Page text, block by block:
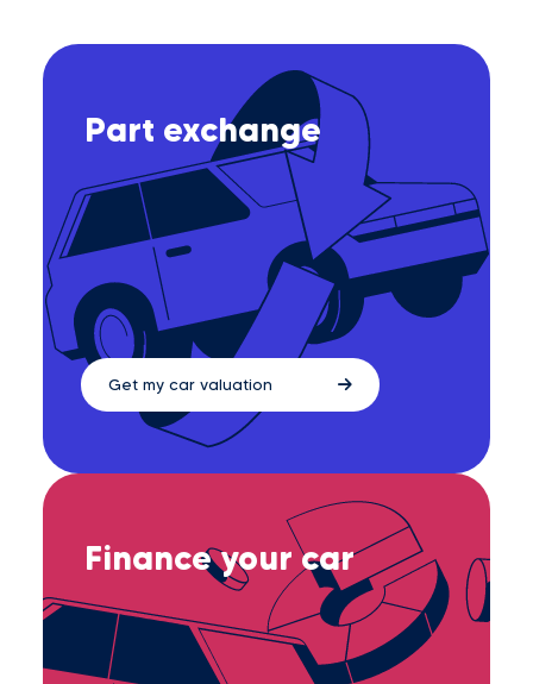
Part exchange
Get my car valuation
Finance your car